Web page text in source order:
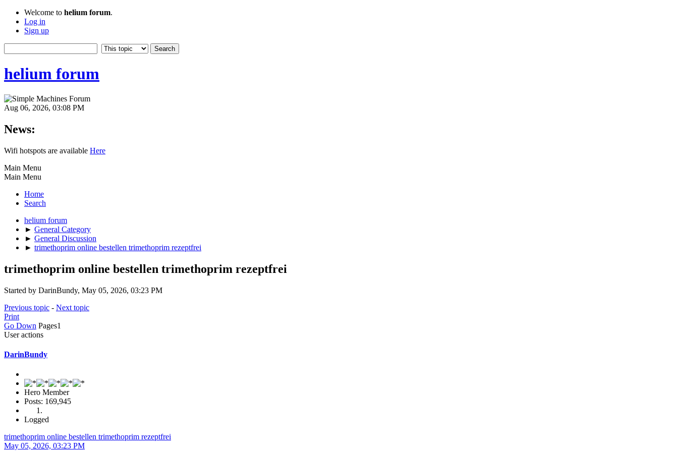
Welcome to helium forum.
Log in
Sign up
helium forum
Aug 06, 2026, 03:08 PM
News:
Wifi hotspots are available Here
Main Menu
Main Menu
Home
Search
helium forum
► General Category
► General Discussion
► trimethoprim online bestellen trimethoprim rezeptfrei
trimethoprim online bestellen trimethoprim rezeptfrei
Started by DarinBundy, May 05, 2026, 03:23 PM
Previous topic - Next topic
Print
Go Down Pages1
User actions
DarinBundy
Hero Member
Posts: 169,945
Logged
trimethoprim online bestellen trimethoprim rezeptfrei
May 05, 2026, 03:23 PM